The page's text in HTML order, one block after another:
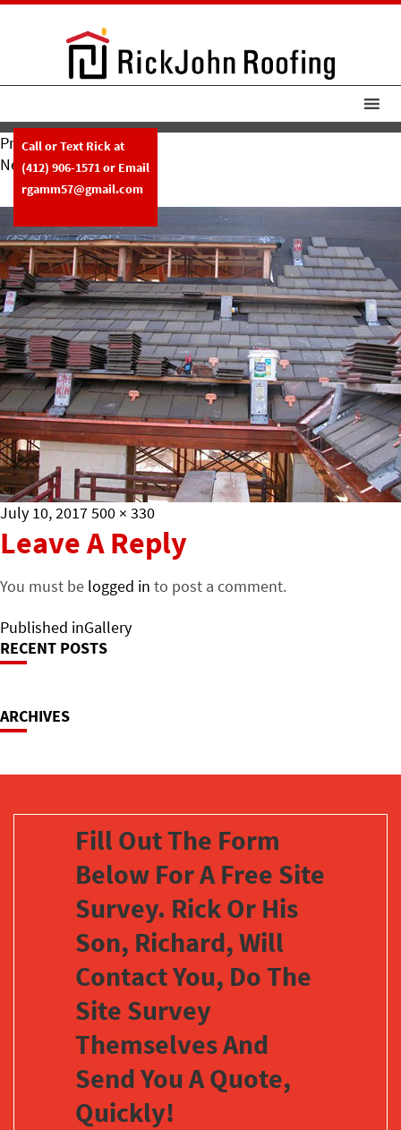
Call or Text Rick at
(412) 906-1571or Email
rgamm57@gmail.com
Previous Image
Next Image
Rickjohn15
Posted
on
July 10, 2017Full
size
500 × 330
Leave A Reply
You must be logged in to post a comment.
Post
Navigation
Published inGallery
RECENT POSTS
ARCHIVES
Fill Out The Form
Below For A Free Site
Survey. Rick Or His
Son, Richard, Will
Contact You, Do The
Site Survey
Themselves And
Send You A Quote,
Quickly!